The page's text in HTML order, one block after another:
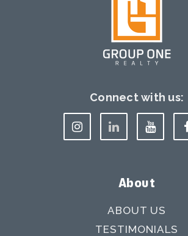
Connect with us:
About
ABOUT US
TESTIMONIALS